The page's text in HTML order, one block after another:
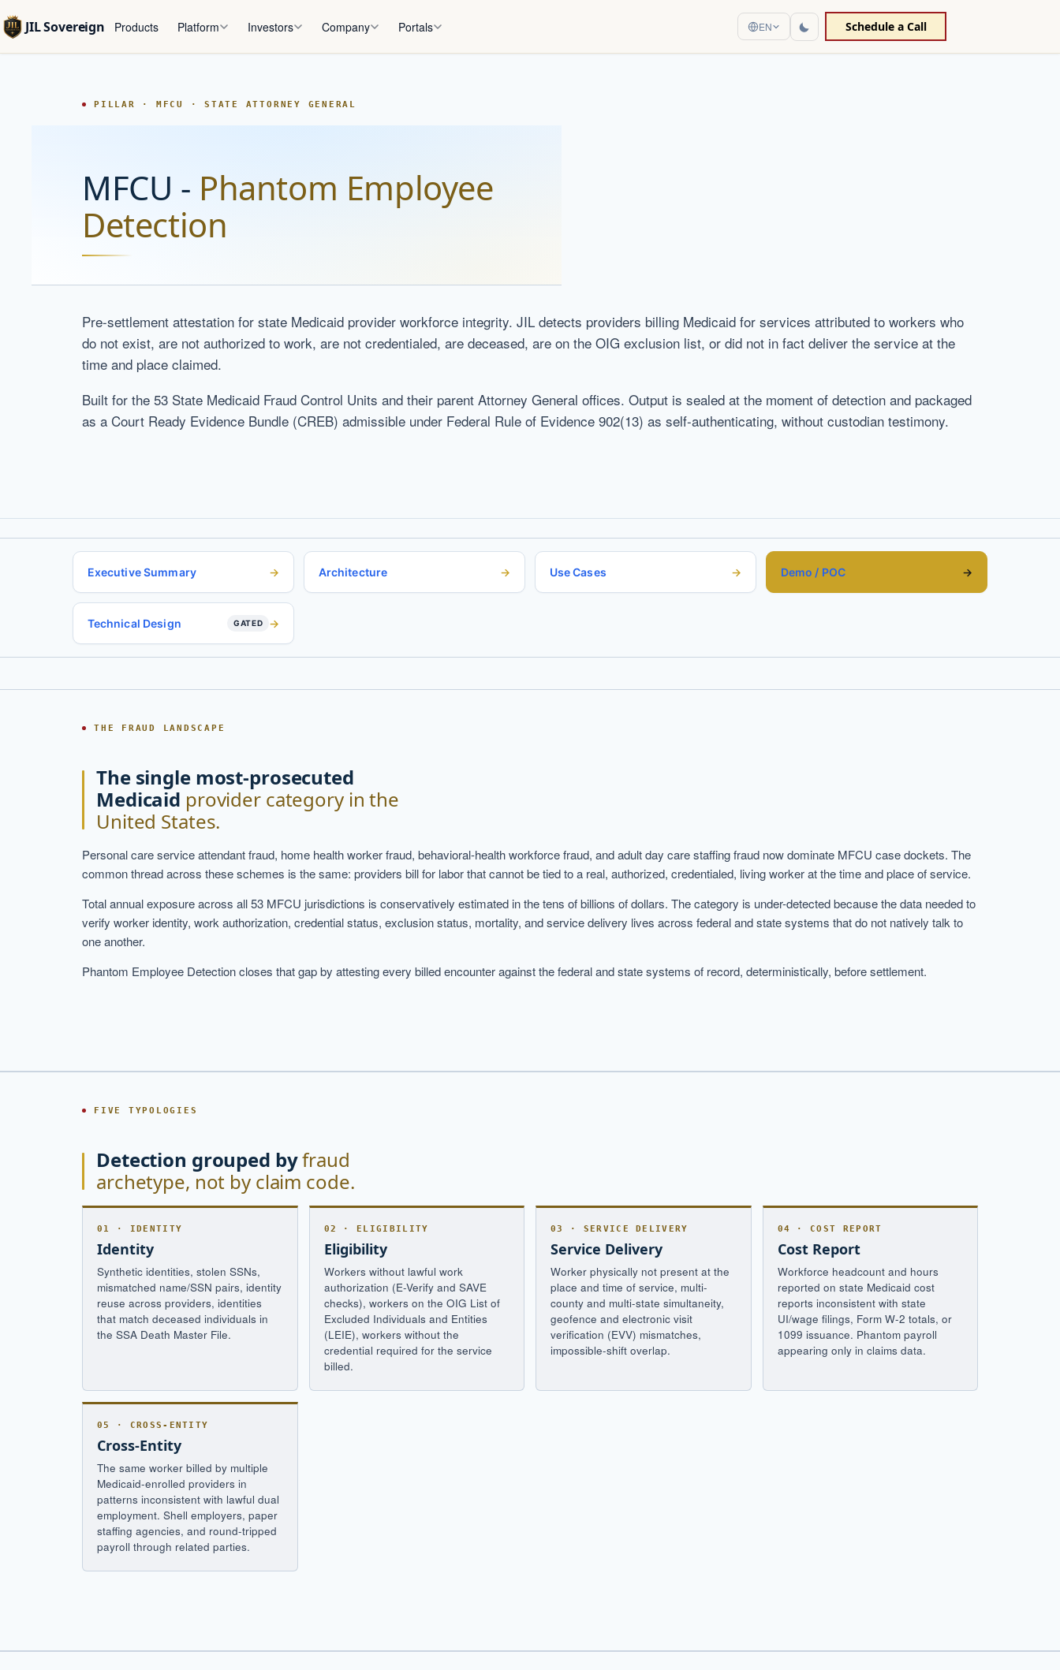
JIL Sovereign Products Platform Investors Company Portals EN Schedule a Call
PILLAR · MFCU · STATE ATTORNEY GENERAL
MFCU - Phantom Employee
Detection
Pre-settlement attestation for state Medicaid provider workforce integrity. JIL detects providers billing Medicaid for services attributed to workers who
do not exist, are not authorized to work, are not credentialed, are deceased, are on the OIG exclusion list, or did not in fact deliver the service at the
time and place claimed.
Built for the 53 State Medicaid Fraud Control Units and their parent Attorney General offices. Output is sealed at the moment of detection and packaged
as a Court Ready Evidence Bundle (CREB) admissible under Federal Rule of Evidence 902(13) as self-authenticating, without custodian testimony.
Executive Summary Architecture Use Cases Demo / POC
Technical Design GATED
THE FRAUD LANDSCAPE
The single most-prosecuted
Medicaid provider category in the
United States.
Personal care service attendant fraud, home health worker fraud, behavioral-health workforce fraud, and adult day care staffing fraud now dominate MFCU case dockets. The
common thread across these schemes is the same: providers bill for labor that cannot be tied to a real, authorized, credentialed, living worker at the time and place of service.
Total annual exposure across all 53 MFCU jurisdictions is conservatively estimated in the tens of billions of dollars. The category is under-detected because the data needed to
verify worker identity, work authorization, credential status, exclusion status, mortality, and service delivery lives across federal and state systems that do not natively talk to
one another.
Phantom Employee Detection closes that gap by attesting every billed encounter against the federal and state systems of record, deterministically, before settlement.
FIVE TYPOLOGIES
Detection grouped byfraud
archetype, not by claim code.
01 · IDENTITY
Identity
Synthetic identities, stolen SSNs,
mismatched name/SSN pairs, identity
reuse across providers, identities
that match deceased individuals in
the SSA Death Master File.
02 · ELIGIBILITY
Eligibility
Workers without lawful work
authorization (E-Verify and SAVE
checks), workers on the OIG List of
Excluded Individuals and Entities
(LEIE), workers without the
credential required for the service
billed.
03 · SERVICE DELIVERY
Service Delivery
Worker physically not present at the
place and time of service, multi-
county and multi-state simultaneity,
geofence and electronic visit
verification (EVV) mismatches,
impossible-shift overlap.
04 · COST REPORT
Cost Report
Workforce headcount and hours
reported on state Medicaid cost
reports inconsistent with state
UI/wage filings, Form W-2 totals, or
1099 issuance. Phantom payroll
appearing only in claims data.
05 · CROSS-ENTITY
Cross-Entity
The same worker billed by multiple
Medicaid-enrolled providers in
patterns inconsistent with lawful dual
employment. Shell employers, paper
staffing agencies, and round-tripped
payroll through related parties.